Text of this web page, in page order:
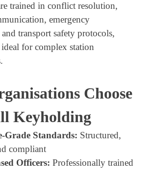
trained in conflict resolution,
emergency
transport safety protocols,
for complex station
Choose
Keyholding
Grade Standards: Structured,
compliant
Officers: Professionally trained